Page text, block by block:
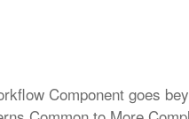
Component goes